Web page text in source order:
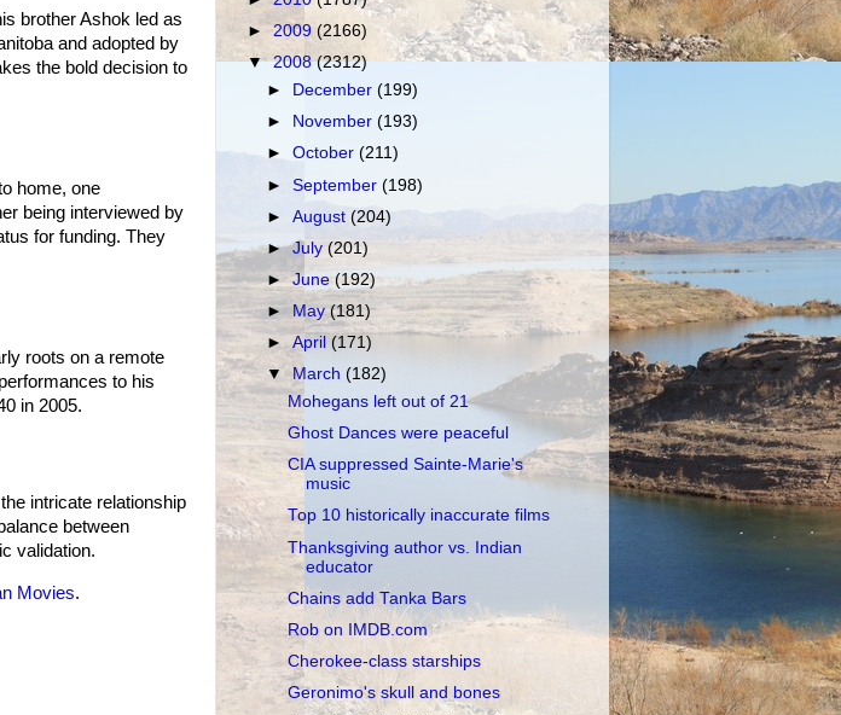
brother Ashok led as
and adopted by
the bold decision to
home, one
being interviewed by
for funding. They
roots on a remote
to his
in 2005.
intricate relationship
between
validation.
Movies.
►2009 (2166)
▼2008(2312)
►
December(199)
►
November(193)
►October(211)
►September(198)
►August(204)
►July(201)
►June(192)
► May(181)
►April(171)
▼ March(182)
Mohegans left out of 21
Ghost Dances were peaceful
CIA suppressed Sainte-Marie's
music
Top 10 historically inaccurate films
Thanksgiving author vs. Indian
educator
Chains add Tanka Bars
Rob on IMDB.com
Cherokee-class starships
Geronimo's skull and bones